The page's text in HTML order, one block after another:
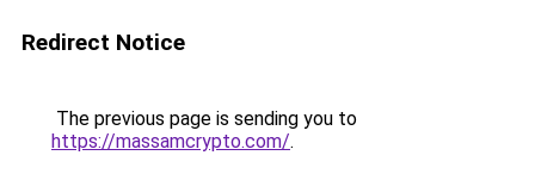
Redirect Notice
The previous page is sending you to
https://massamcrypto.com/.